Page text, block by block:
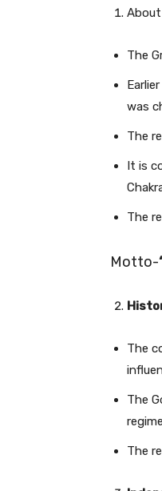
The
was
The
It is
The
Motto-
The
The
The